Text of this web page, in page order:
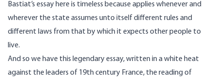
Bastiat’s essay here is timeless because applies whenever and
wherever the state assumes unto itself different rules and
different laws from that by which it expects other people to
live.
And so we have this legendary essay, written in a white heat
against the leaders of 19th century France, the reading of